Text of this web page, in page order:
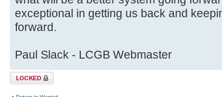
exceptional in getting us back and
forward.
Paul Slack - LCGB Webmaster
Topic locked